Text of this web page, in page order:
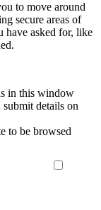
to move around
secure areas of
have asked for, like
in this window
details on
to be browsed